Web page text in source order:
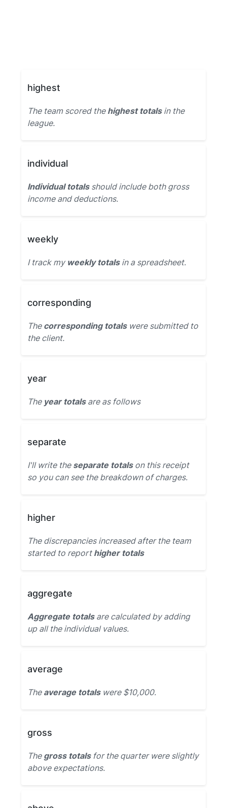
highest
The team scored the highest totalsin the
league.
individual
Individual totalsshould include both gross
income and deductions.
weekly
I track my weekly totalsin a spreadsheet.
corresponding
The corresponding totalswere submitted to
the client.
year
The year totalsare as follows
separate
I'll write the separate totalson this receipt
so you can see the breakdown of charges.
higher
The discrepancies increased after the team
started to report higher totals
aggregate
Aggregate totalsare calculated by adding
up all the individual values.
average
The average totalswere $10,000.
gross
The gross totalsfor the quarter were slightly
above expectations.